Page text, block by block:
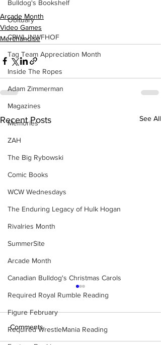
Bulldog's Bookshelf
Obituary
CBWLJNWFHOF
Tag Team Appreciation Month
Inside The Ropes
Adam Zimmerman
Magazines
Memories
ZAH
The Big Rybowski
Comic Books
WCW Wednesdays
The Enduring Legacy of Hulk Hogan
Rivalries Month
SummerSite
Arcade Month
Canadian Bulldog's Christmas Carols
Required Royal Rumble Reading
Figure February
Required WrestleMania Reading
Arcade Month
Video Games
Merchandise
Recent Posts See All
Comments